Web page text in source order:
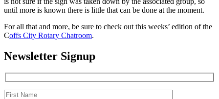
until more is known there is little that can be done at the moment.
For all that and more, be sure to check out this weeks’ edition of the
Coffs City Rotary Chatroom.
Newsletter Signup